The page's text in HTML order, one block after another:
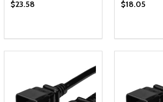
OF UNDEFINED
$23.58
DECREASE QUANTITY OF UNDEFINED
INCREASE QUANTITY OF
ADD TO CART
$18.05